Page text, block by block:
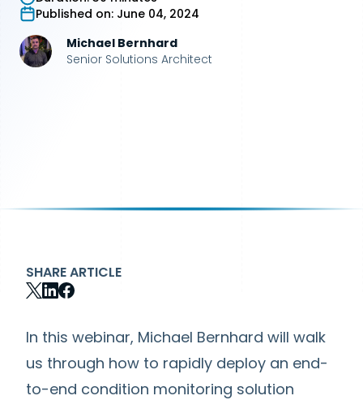
Published on: June 04, 2024
Michael Bernhard
Senior Solutions Architect
SHARE ARTICLE
In this webinar, Michael Bernhard will walk
us through how to rapidly deploy an end-
to-end condition monitoring solution